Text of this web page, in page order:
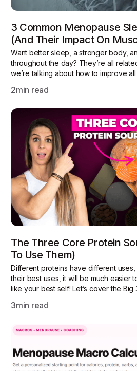
3 Common Menopause
(and Their Impact On
Want better sleep, a stronger body,
throughout the day? They’re all
we’re talking about how to improve
2min read
The Three Core Protein
To Use Them)
Different proteins have different
their best uses, it will be much easier
like your best self! Let’s cover the Big
3min read